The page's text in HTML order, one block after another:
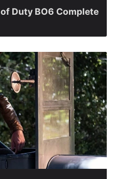
Duty BO6 Complete